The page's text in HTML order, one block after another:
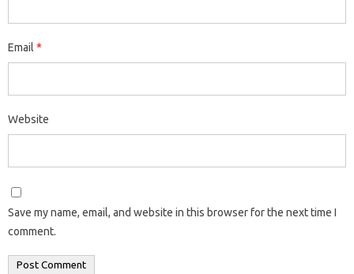
Email *
Website
Save my name, email, and website in this browser for the next time I
comment.